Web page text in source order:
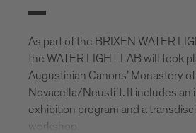
As part of the BRIXEN WATER
the WATER LIGHT LAB will took
Augustinian Canons’ Monastery of
Novacella/Neustift. It includes an
exhibition program and a
workshop.